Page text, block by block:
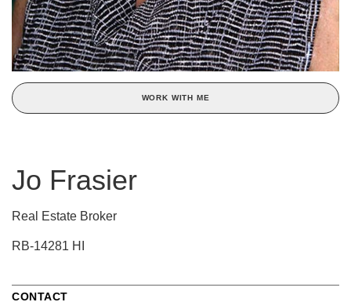
WORK WITH ME
Jo Frasier
Real Estate Broker
RB-14281 HI
CONTACT